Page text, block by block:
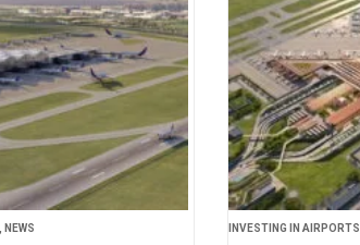
NEWS INVESTING IN AIRPORTS